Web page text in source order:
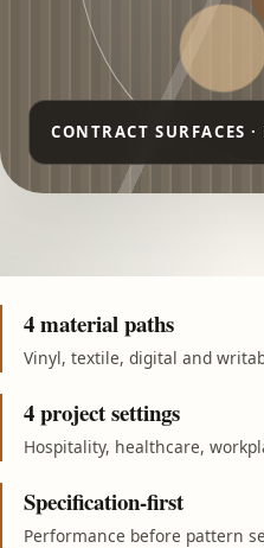
4 material paths
Vinyl, textile, digital and
4 project settings
Hospitality, healthcare,
Specification-first
Performance before pattern